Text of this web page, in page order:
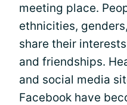
meeting place.
ethnicities,
share their
and friendships.
and social media
Facebook have